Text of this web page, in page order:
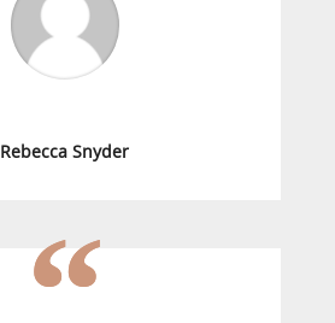
Rebecca Snyder